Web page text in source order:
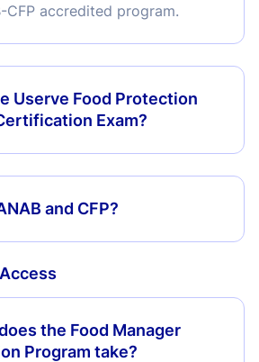
CFP accredited program.
Userve Food Protection
Exam?
and CFP?
the Food Manager
Program take?